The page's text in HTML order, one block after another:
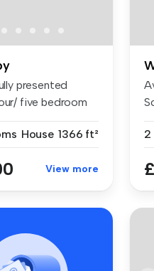
presented
five bedroom
House 1366 ft²
View more
2